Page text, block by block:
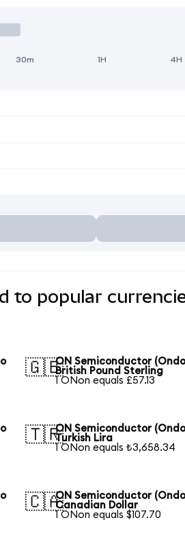
30m 1H 4H
to popular
🇬🇧ON Semiconductor
British Pound Sterling
1 ONon equals £57.13
🇹🇷ON Semiconductor
Turkish Lira
1 ONon equals ₺3,658.34
🇨🇦ON Semiconductor
Canadian Dollar
1 ONon equals $107.70